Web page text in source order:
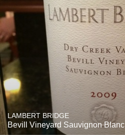
LAMBERT BRIDGE
Bevill Vineyard Sauvignon Blanc